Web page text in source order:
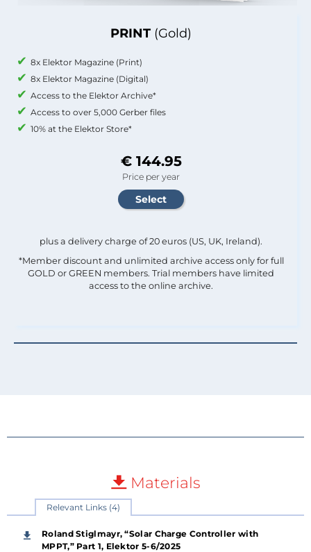
PRINT (Gold)
8x Elektor Magazine (Print)
8x Elektor Magazine (Digital)
Access to the Elektor Archive*
Access to over 5,000 Gerber files
10% at the Elektor Store*
€ 144.95
Price per year
plus a delivery charge of 20 euros (US, UK, Ireland).
*Member discount and unlimited archive access only for full
GOLD or GREEN members. Trial members have limited
access to the online archive.
Materials
Relevant Links (4)
Roland Stiglmayr, “Solar Charge Controller with
MPPT,” Part 1, Elektor 5-6/2025